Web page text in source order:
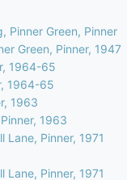
Pinner Green, Pinner
Green, Pinner, 1947
1964-65
1964-65
1963
1963
Pinner, 1971
Pinner, 1971